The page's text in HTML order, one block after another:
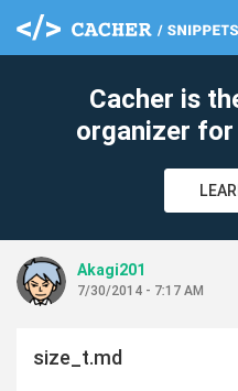
Cacher is
organizer
Akagi201
7/30/2014 - 7:17 AM
size_t.md